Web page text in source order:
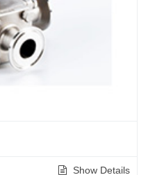
Show Details